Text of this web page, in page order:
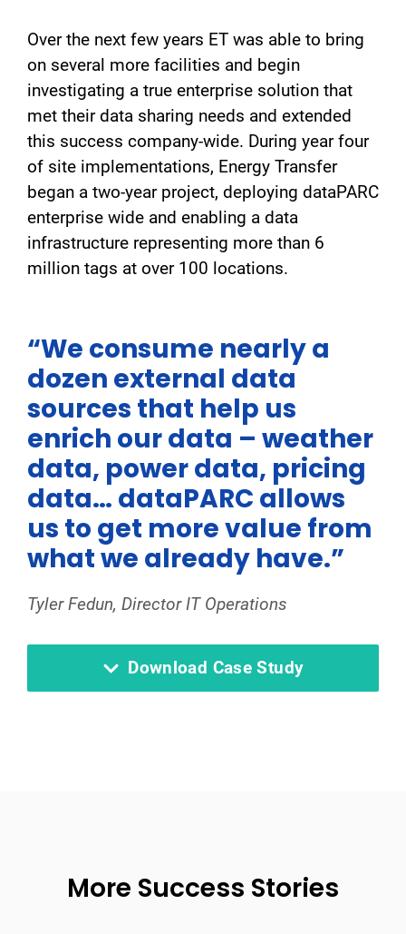
Over the next few years ET was able to bring
on several more facilities and begin
investigating a true enterprise solution that
met their data sharing needs and extended
this success company-wide. During year four
of site implementations, Energy Transfer
began a two-year project, deploying dataPARC
enterprise wide and enabling a data
infrastructure representing more than 6
million tags at over 100 locations.
“We consume nearly a
dozen external data
sources that help us
enrich our data – weather
data, power data, pricing
data… dataPARC allows
us to get more value from
what we already have.”
Tyler Fedun, Director IT Operations
Download Case Study
More Success Stories